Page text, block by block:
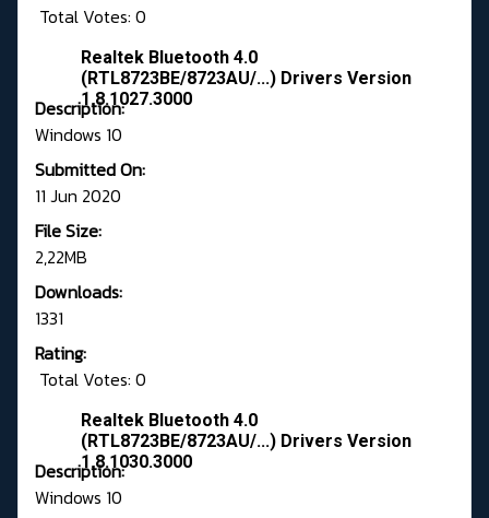
Total Votes: 0
Realtek Bluetooth 4.0
(RTL8723BE/8723AU/...) Drivers Version
1.8.1027.3000
Description:
Windows 10
Submitted On:
11 Jun 2020
File Size:
2,22MB
Downloads:
1331
Rating:
Total Votes: 0
Realtek Bluetooth 4.0
(RTL8723BE/8723AU/...) Drivers Version
1.8.1030.3000
Description:
Windows 10